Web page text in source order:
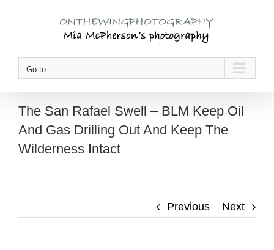
Go to...
The San Rafael Swell – BLM Keep Oil
And Gas Drilling Out And Keep The
Wilderness Intact
Previous Next